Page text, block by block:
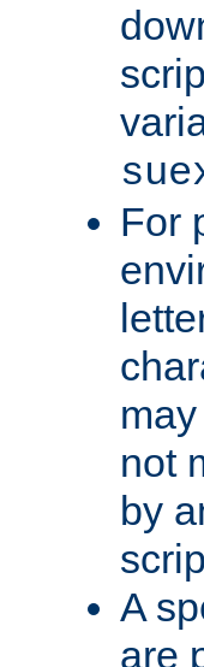
For
not
by
A
are